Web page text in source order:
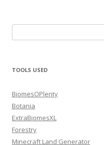
for:
TOOLS USED
BiomesOPlenty
Botania
ExtraBiomesXL
Forestry
Minecraft Land Generator